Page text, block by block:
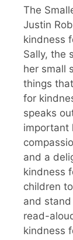
The
Justin
kindness
Sally, the
her small
things
for
speaks
important
and a
kindness
children
and
read-
kindness